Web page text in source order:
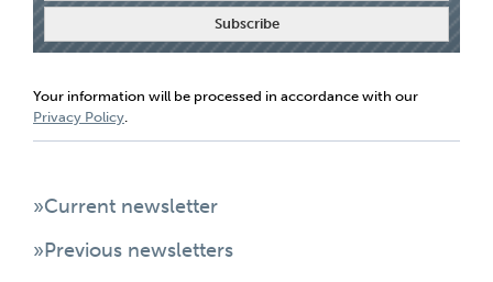
Your information will be processed in accordance with our
Privacy Policy
»Current newsletter
»Previous newsletters